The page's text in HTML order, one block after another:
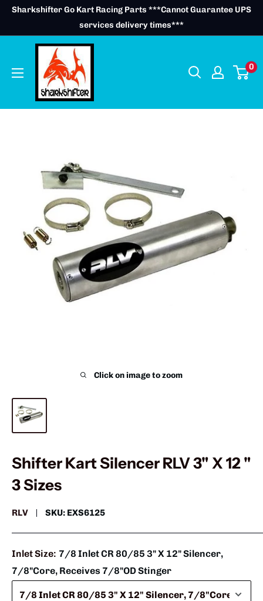
SkipSharkshifter Go Kart Racing Parts ***Cannot Guarantee UPS
services delivery times***
0
Click on image to zoom
Shifter Kart Silencer RLV 3" X 12 "
3 Sizes
RLV SKU: EXS6125
Inlet Size: 7/8 Inlet CR 80/85 3" X 12" Silencer,
7/8"Core, Receives 7/8"OD Stinger